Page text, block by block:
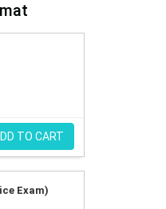
TO CART
Exam)